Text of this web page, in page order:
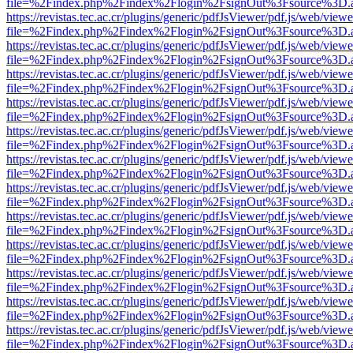
https://revistas.tec.ac.cr/plugins/generic/pdfJsViewer/pdf.js/web/
https://revistas.tec.ac.cr/plugins/generic/pdfJsViewer/pdf.js/web/
https://revistas.tec.ac.cr/plugins/generic/pdfJsViewer/pdf.js/web/
https://revistas.tec.ac.cr/plugins/generic/pdfJsViewer/pdf.js/web/
https://revistas.tec.ac.cr/plugins/generic/pdfJsViewer/pdf.js/web/
https://revistas.tec.ac.cr/plugins/generic/pdfJsViewer/pdf.js/web/
https://revistas.tec.ac.cr/plugins/generic/pdfJsViewer/pdf.js/web/
https://revistas.tec.ac.cr/plugins/generic/pdfJsViewer/pdf.js/web/
https://revistas.tec.ac.cr/plugins/generic/pdfJsViewer/pdf.js/web/
https://revistas.tec.ac.cr/plugins/generic/pdfJsViewer/pdf.js/web/
https://revistas.tec.ac.cr/plugins/generic/pdfJsViewer/pdf.js/web/
https://revistas.tec.ac.cr/plugins/generic/pdfJsViewer/pdf.js/web/